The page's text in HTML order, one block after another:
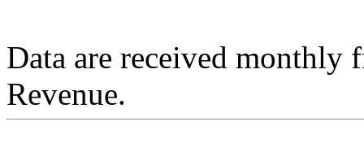
Data are received monthly
Revenue.